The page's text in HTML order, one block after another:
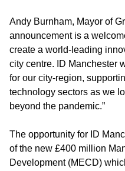
Andy Burnham, Mayor of
announcement is a
create a world-leading
city centre. ID Manchester
for our city-region,
technology sectors as we
beyond the pandemic.”
The opportunity for ID
of the new £400 million
Development (MECD)